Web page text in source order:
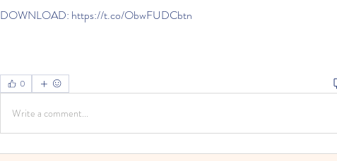
DOWNLOAD: https://t.co/ObwFUDCbtn
0
Write a comment...